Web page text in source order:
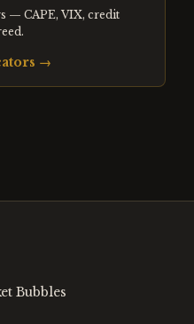
— CAPE, VIX, credit
→
Bubbles